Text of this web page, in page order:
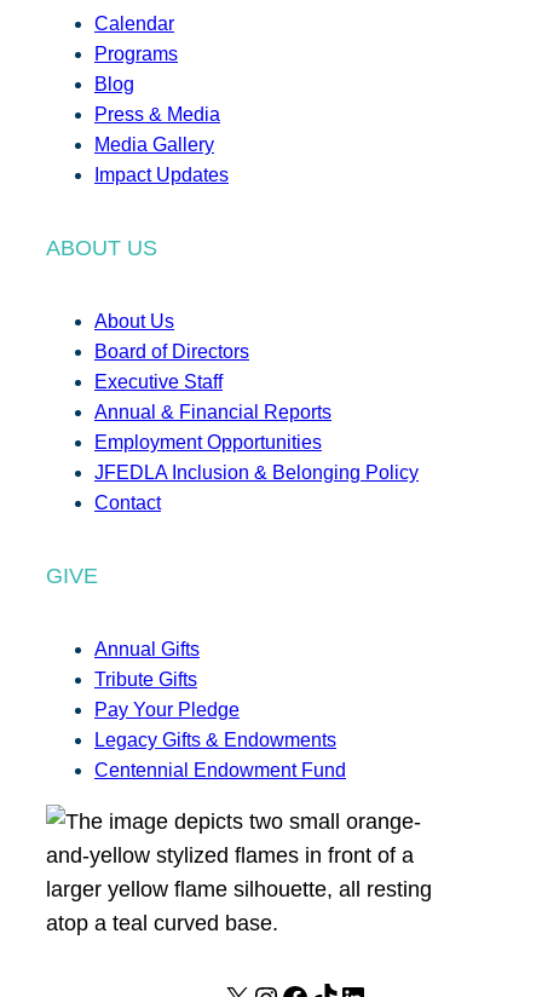
Calendar
Programs
Blog
Press & Media
Media Gallery
Impact Updates
ABOUT US
About Us
Board of Directors
Executive Staff
Annual & Financial Reports
Employment Opportunities
JFEDLA Inclusion & Belonging Policy
Contact
GIVE
Annual Gifts
Tribute Gifts
Pay Your Pledge
Legacy Gifts & Endowments
Centennial Endowment Fund